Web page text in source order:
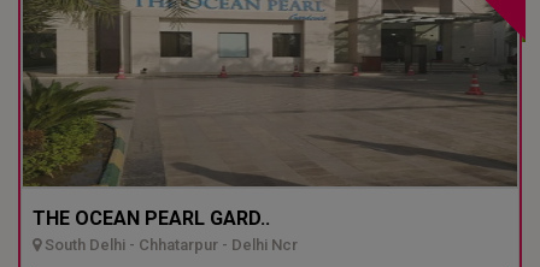
THE OCEAN PEARL GARD..
South Delhi - Chhatarpur - Delhi Ncr